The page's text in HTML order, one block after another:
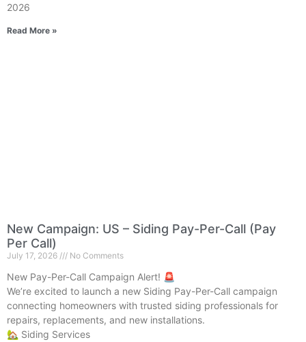
2026
Read More »
New Campaign: US – Siding Pay-Per-Call (Pay
Per Call)
July 17, 2026 No Comments
New Pay-Per-Call Campaign Alert! 🚨
We’re excited to launch a new Siding Pay-Per-Call campaign
connecting homeowners with trusted siding professionals for
repairs, replacements, and new installations.
🏡 Siding Services